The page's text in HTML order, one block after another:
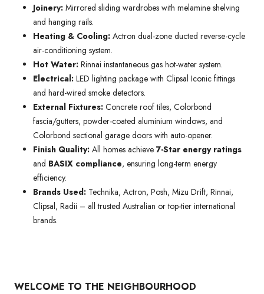
Joinery: Mirrored sliding wardrobes with melamine shelving
and hanging rails.
Heating & Cooling: Actron dual-zone ducted reverse-cycle
air-conditioning system.
Hot Water: Rinnai instantaneous gas hot-water system.
Electrical: LED lighting package with Clipsal Iconic fittings
and hard-wired smoke detectors.
External Fixtures: Concrete roof tiles, Colorbond
fascia/gutters, powder-coated aluminium windows, and
Colorbond sectional garage doors with auto-opener.
Finish Quality: All homes achieve 7-Star energy ratings
and BASIX compliance, ensuring long-term energy
efficiency.
Brands Used: Technika, Actron, Posh, Mizu Drift, Rinnai,
Clipsal, Radii – all trusted Australian or top-tier international
brands.
WELCOME TO THE NEIGHBOURHOOD